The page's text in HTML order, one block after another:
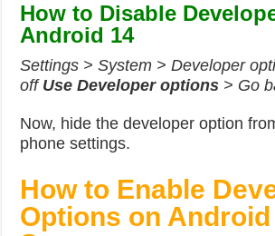
How to Disable
Android 14
Settings > System > Developer
off Use Developer options > Go
Now, hide the developer option
phone settings.
How to Enable
Options on Android